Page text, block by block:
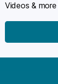
Videos &